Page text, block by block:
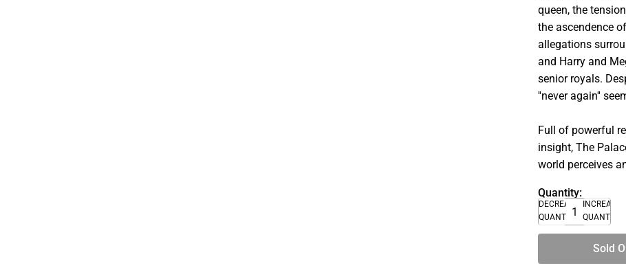
queen, the
the ascendence
allegations
and Harry and
senior royals.
''never again''
Full of powerful
insight, The
world perceives
Quantity:
DECREASE
QUANTITY
INCREASE
QUANTITY
Sold